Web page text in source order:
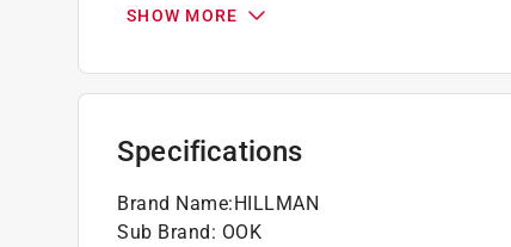
CONSTRUCTION: Wire is made of a
SEVERAL GAUGES/LENGTHS: Utility
you to find the exact product you need
SHOW MORE
Specifications
Brand Name:HILLMAN
Sub Brand: OOK